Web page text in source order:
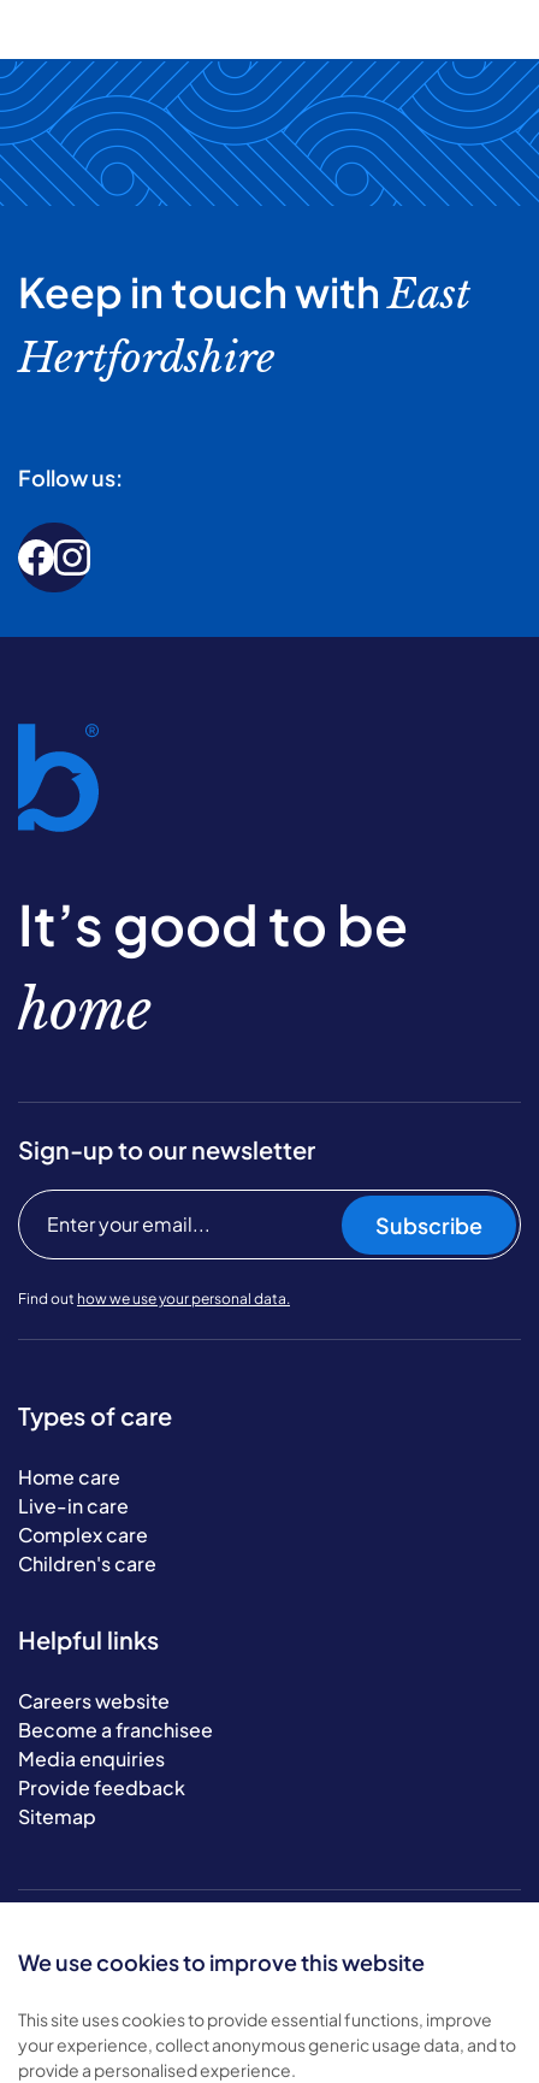
We use cookies to improve this website
This site uses cookies to provide essential functions, improve
your experience, collect anonymous generic usage data, and to
provide a personalised experience.
Keep in touch withEast
Hertfordshire
Follow us:
It’s good to be
home
Sign-up to our newsletter
Subscribe
Find out how we use your personal data.
Types of care
Home care
Live-in care
Complex care
Children's care
Helpful links
Careers website
Become a franchisee
Media enquiries
Provide feedback
Sitemap
© 2026 Bluebird Care. All rights reserved.